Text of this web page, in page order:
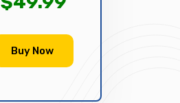
Buy Now